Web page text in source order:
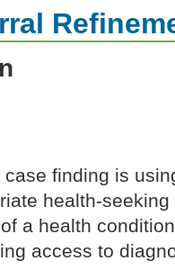
case finding is
health-
a health
access to